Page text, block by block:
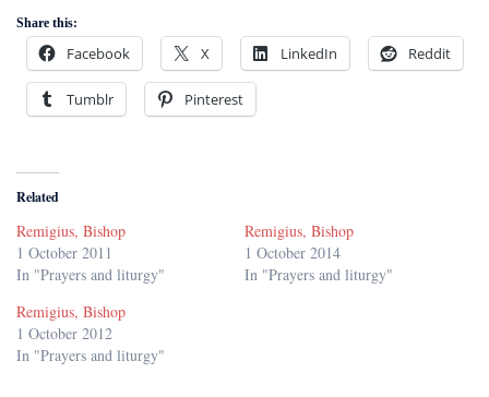
Share this:
Facebook X LinkedIn Reddit
Tumblr Pinterest
Related
Remigius, Bishop
1 October 2011
In "Prayers and liturgy"
Remigius, Bishop
1 October 2014
In "Prayers and liturgy"
Remigius, Bishop
1 October 2012
In "Prayers and liturgy"